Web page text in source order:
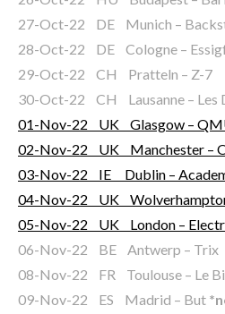
27-Oct-22 DE Munich –
28-Oct-22 DE Cologne –
29-Oct-22 CH Pratteln – Z-7
30-Oct-22 CH Lausanne – Les
01-Nov-22 UK Glasgow –
02-Nov-22 UK Manchester –
03-Nov-22 IE Dublin –
04-Nov-22 UK Wolverhampton
05-Nov-22 UK London –
06-Nov-22 BE Antwerp – Trix
08-Nov-22 FR Toulouse – Le
09-Nov-22 ES Madrid – But